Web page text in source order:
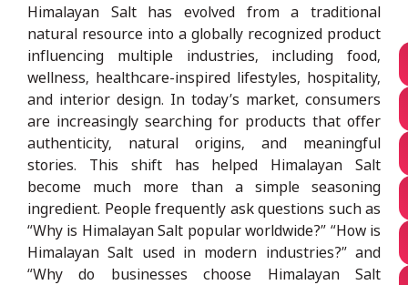
Himalayan Salt has evolved from a traditional
natural resource into a globally recognized product
influencing multiple industries, including food,
wellness, healthcare-inspired lifestyles, hospitality,
and interior design. In today’s market, consumers
are increasingly searching for products that offer
authenticity, natural origins, and meaningful
stories. This shift has helped Himalayan Salt
become much more than a simple seasoning
ingredient. People frequently ask questions such as
“Why is Himalayan Salt popular worldwide?” “How is
Himalayan Salt used in modern industries?” and
“Why do businesses choose Himalayan Salt